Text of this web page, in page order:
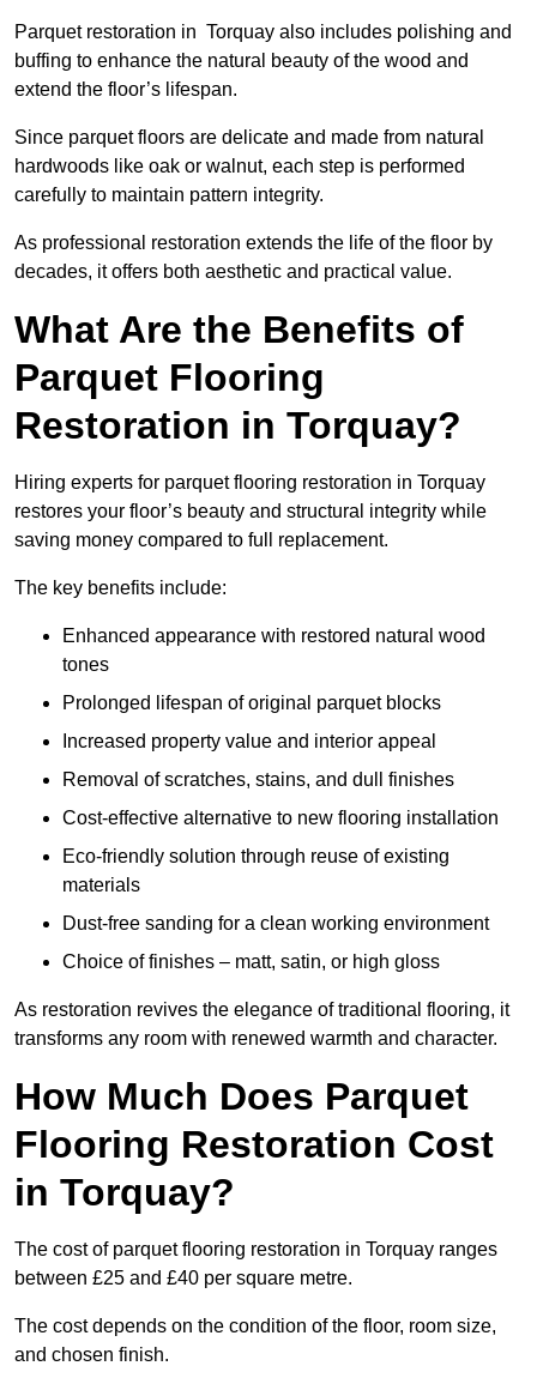
Parquet restoration in Torquay also includes polishing and
buffing to enhance the natural beauty of the wood and
extend the floor’s lifespan.
Since parquet floors are delicate and made from natural
hardwoods like oak or walnut, each step is performed
carefully to maintain pattern integrity.
As professional restoration extends the life of the floor by
decades, it offers both aesthetic and practical value.
What Are the Benefits of
Parquet Flooring
Restoration in Torquay?
Hiring experts for parquet flooring restoration in Torquay
restores your floor’s beauty and structural integrity while
saving money compared to full replacement.
The key benefits include:
Enhanced appearance with restored natural wood
tones
Prolonged lifespan of original parquet blocks
Increased property value and interior appeal
Removal of scratches, stains, and dull finishes
Cost-effective alternative to new flooring installation
Eco-friendly solution through reuse of existing
materials
Dust-free sanding for a clean working environment
Choice of finishes – matt, satin, or high gloss
As restoration revives the elegance of traditional flooring, it
transforms any room with renewed warmth and character.
How Much Does Parquet
Flooring Restoration Cost
in Torquay?
The cost of parquet flooring restoration in Torquay ranges
between £25 and £40 per square metre.
The cost depends on the condition of the floor, room size,
and chosen finish.